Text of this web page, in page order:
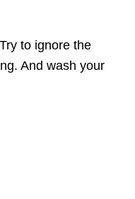
to ignore the
And wash your